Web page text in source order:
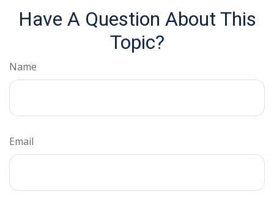
Have A Question About This
Topic?
Name
Email